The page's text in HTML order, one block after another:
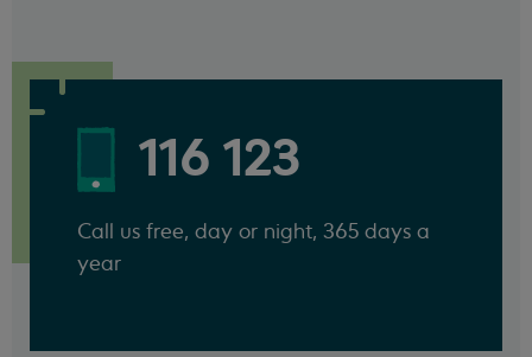
116 123
Call us free, day or night, 365 days a
year